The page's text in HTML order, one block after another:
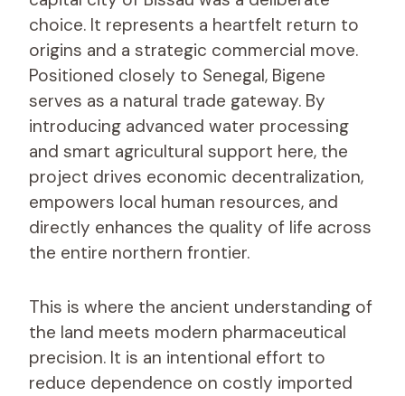
choice. It represents a heartfelt return to
origins and a strategic commercial move.
Positioned closely to Senegal, Bigene
serves as a natural trade gateway. By
introducing advanced water processing
and smart agricultural support here, the
project drives economic decentralization,
empowers local human resources, and
directly enhances the quality of life across
the entire northern frontier.
This is where the ancient understanding of
the land meets modern pharmaceutical
precision. It is an intentional effort to
reduce dependence on costly imported